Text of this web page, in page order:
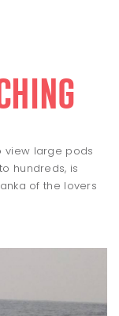
view large pods
hundreds, is
of the lovers